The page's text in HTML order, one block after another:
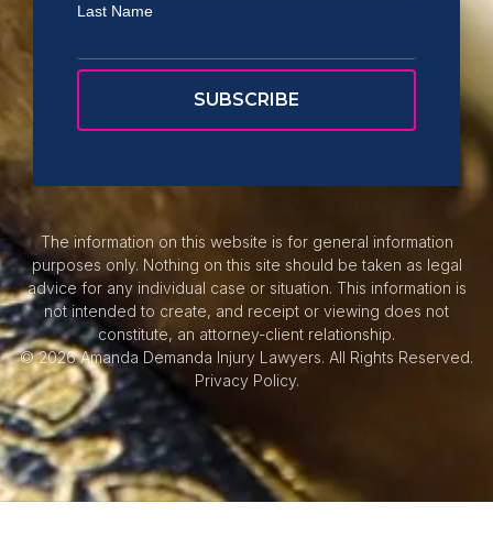
Last Name
The information on this website is for general information
purposes only. Nothing on this site should be taken as legal
advice for any individual case or situation. This information is
not intended to create, and receipt or viewing does not
constitute, an attorney-client relationship.
© 2026 Amanda Demanda Injury Lawyers. All Rights Reserved.
Privacy Policy.